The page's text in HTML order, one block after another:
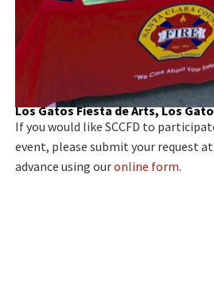
Los Gatos Fiesta de Arts, Los
If you would like SCCFD to
event, please submit your request
advance using ouronline form.